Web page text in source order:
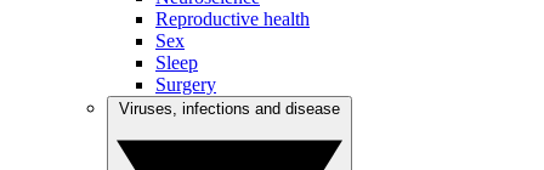
Reproductive health
Sex
Sleep
Surgery